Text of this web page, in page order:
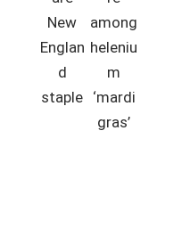
New
Englan
d
staple
among
heleniu
m
‘mardi
gras’